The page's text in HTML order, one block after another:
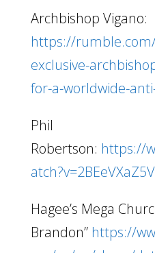
Archbishop Vigano:
https://
exclusive-
for-a-worldwide-
Phil
Robertson: https://
Hagee’s Mega
Brandon” https://